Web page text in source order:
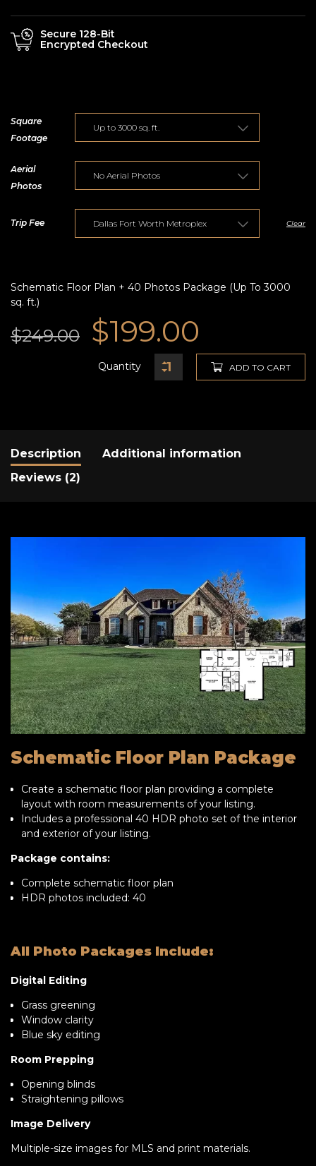
Secure 128-Bit
Encrypted Checkout
Square
Footage
Aerial
Photos
Trip Fee Clear
Schematic Floor Plan + 40 Photos Package (Up To 3000
sq. ft.)
$249.00 Original
price
$249.00.
$199.00
price
$199.00.
Quantity ADD TO CART
Description
Additional information
Reviews (2)
Schematic Floor Plan Package
Create a schematic floor plan providing a complete
layout with room measurements of your listing.
Includes a professional 40 HDR photo set of the interior
and exterior of your listing.
Package contains:
Complete schematic floor plan
HDR photos included: 40
All Photo Packages Include:
Digital Editing
Grass greening
Window clarity
Blue sky editing
Room Prepping
Opening blinds
Straightening pillows
Image Delivery
Multiple-size images for MLS and print materials.